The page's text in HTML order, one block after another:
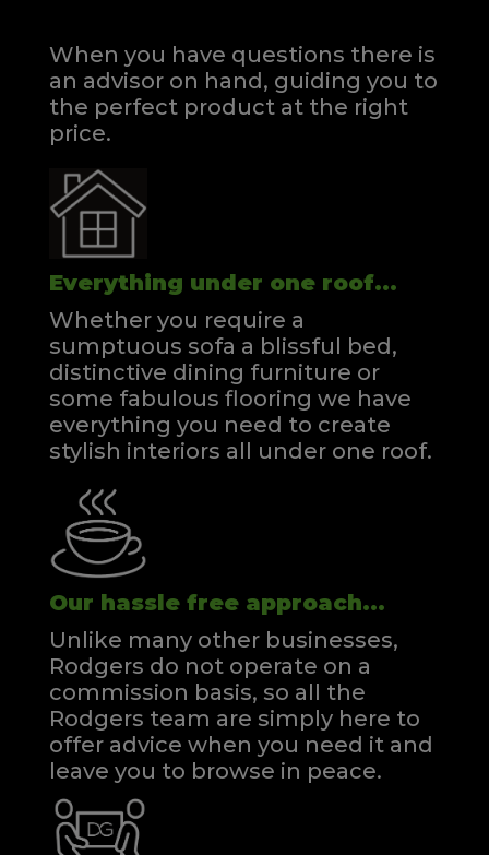
When you have questions there is
an advisor on hand, guiding you to
the perfect product at the right
price.
Everything under one roof...
Whether you require a
sumptuous sofa a blissful bed,
distinctive dining furniture or
some fabulous flooring we have
everything you need to create
stylish interiors all under one roof.
Our hassle free approach...
Unlike many other businesses,
Rodgers do not operate on a
commission basis, so all the
Rodgers team are simply here to
offer advice when you need it and
leave you to browse in peace.